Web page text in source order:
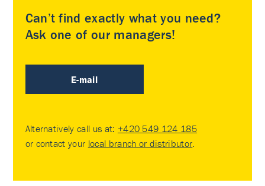
Can’t find exactly what you need?
Ask one of our managers!
E-mail
Alternatively call us at: +420 549 124 185
or contact your local branch or distributor